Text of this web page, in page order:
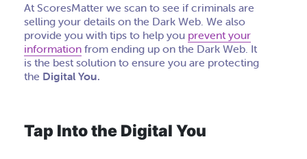
At ScoresMatter we scan to see if criminals are
selling your details on the Dark Web. We also
provide you with tips to help you prevent your
information from ending up on the Dark Web. It
is the best solution to ensure you are protecting
the Digital You.
Tap Into the Digital You